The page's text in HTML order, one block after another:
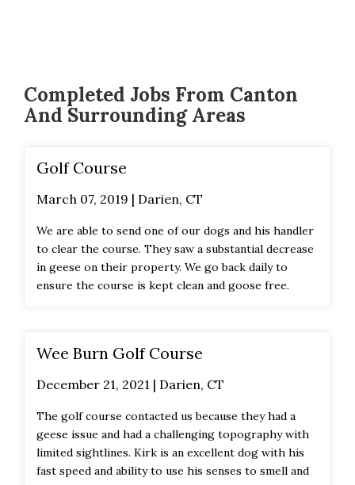
Completed Jobs From Canton
And Surrounding Areas
Golf Course
March 07, 2019 | Darien, CT
We are able to send one of our dogs and his handler
to clear the course. They saw a substantial decrease
in geese on their property. We go back daily to
ensure the course is kept clean and goose free.
Wee Burn Golf Course
December 21, 2021 | Darien, CT
The golf course contacted us because they had a
geese issue and had a challenging topography with
limited sightlines. Kirk is an excellent dog with his
fast speed and ability to use his senses to smell and